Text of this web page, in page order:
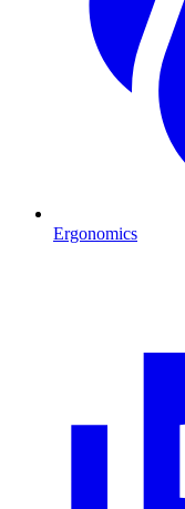
Ergonomics